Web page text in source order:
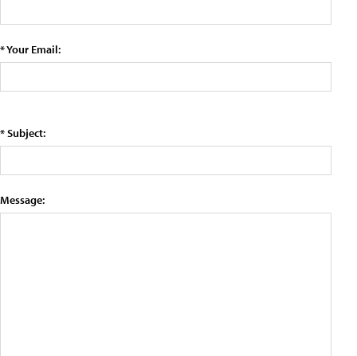
* Your Email:
* Subject:
Message: